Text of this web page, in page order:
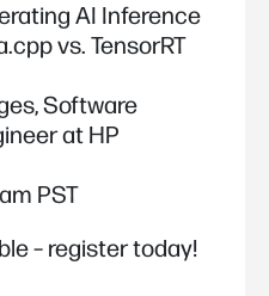
AI Inference
vs. TensorRT
Software
at HP
PST
– register today!